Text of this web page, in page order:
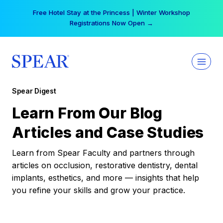
Free Hotel Stay at the Princess | Winter Workshop
Registrations Now Open →
Spear Digest
Learn From Our Blog
Articles and Case Studies
Learn from Spear Faculty and partners through
articles on occlusion, restorative dentistry, dental
implants, esthetics, and more — insights that help
you refine your skills and grow your practice.